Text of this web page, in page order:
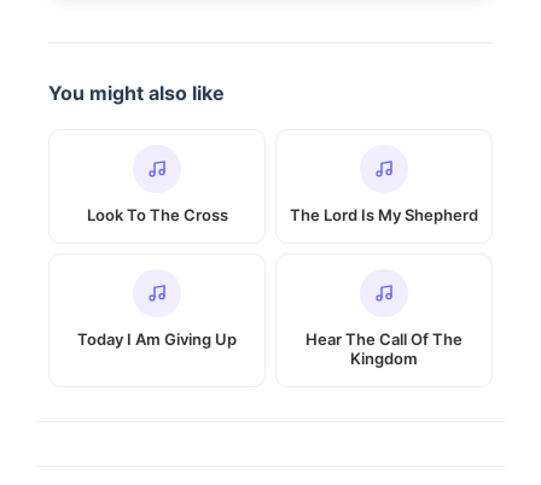
You might also like
Look To The Cross The Lord Is My Shepherd
Today I Am Giving Up
Hear The Call Of The
Kingdom